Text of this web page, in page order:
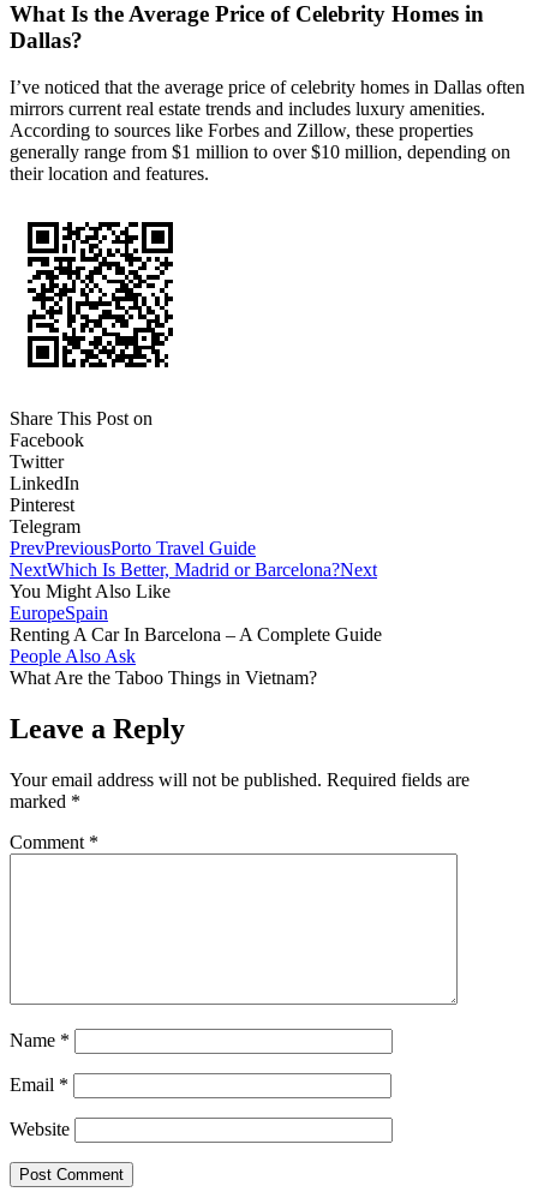
What Is the Average Price of Celebrity Homes in
Dallas?
I’ve noticed that the average price of celebrity homes in Dallas often
mirrors current real estate trends and includes luxury amenities.
According to sources like Forbes and Zillow, these properties
generally range from $1 million to over $10 million, depending on
their location and features.
Share This Post on
Facebook
Twitter
LinkedIn
Pinterest
Telegram
PrevPreviousPorto Travel Guide
NextWhich Is Better, Madrid or Barcelona?Next
You Might Also Like
EuropeSpain
Renting A Car In Barcelona – A Complete Guide
People Also Ask
What Are the Taboo Things in Vietnam?
Leave a Reply
Your email address will not be published. Required fields are
marked *
Comment *
Name *
Email *
Website